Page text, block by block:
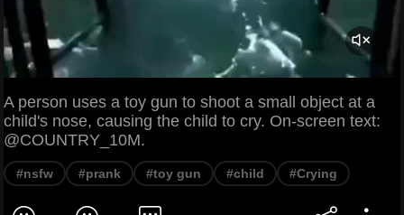
A person uses a toy gun to shoot a small object at a
child's nose, causing the child to cry. On-screen text:
@COUNTRY_10M.
#nsfw #prank #toy gun #child #Crying